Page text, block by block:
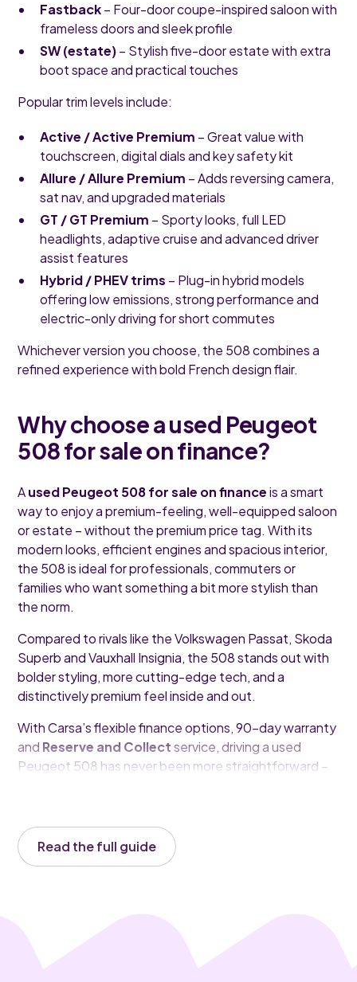
Fastback– Four-door coupe-inspired saloon with
frameless doors and sleek profile
SW (estate)– Stylish five-door estate with extra
boot space and practical touches
Popular trim levels include:
Active / Active Premium – Great value with
touchscreen, digital dials and key safety kit
Allure / Allure Premium – Adds reversing camera,
sat nav, and upgraded materials
GT / GT Premium – Sporty looks, full LED
headlights, adaptive cruise and advanced driver
assist features
Hybrid / PHEV trims – Plug-in hybrid models
offering low emissions, strong performance and
electric-only driving for short commutes
Whichever version you choose, the 508 combines a
refined experience with bold French design flair.
Why choose a used Peugeot
508 for sale on finance?
Aused Peugeot 508 for sale on financeis a smart
way to enjoy a premium-feeling, well-equipped saloon
or estate – without the premium price tag. With its
modern looks, efficient engines and spacious interior,
the 508 is ideal for professionals, commuters or
families who want something a bit more stylish than
the norm.
Compared to rivals like the Volkswagen Passat, Skoda
Superb and Vauxhall Insignia, the 508 stands out with
bolder styling, more cutting-edge tech, and a
distinctively premium feel inside and out.
With Carsa’s flexible finance options, 90-day warranty
and Reserve and Collectservice, driving a used
Peugeot 508 has never been more straightforward –
Read the full guide